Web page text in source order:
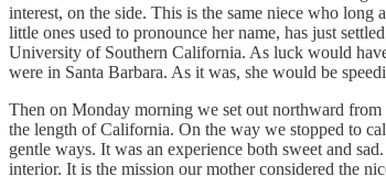
interest, on the side. This is the same niece who
little ones used to pronounce her name, has just
University of Southern California. As luck would
were in Santa Barbara. As it was, she would be
Then on Monday morning we set out northward from
the length of California. On the way we stopped to
gentle ways. It was an experience both sweet and
interior. It is the mission our mother considered the